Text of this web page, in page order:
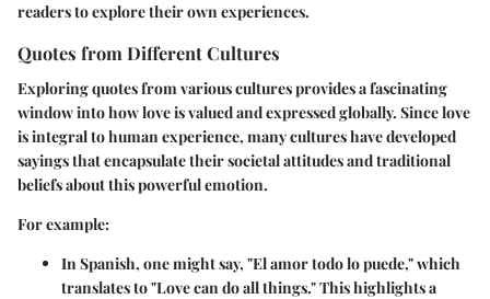
readers to explore their own experiences.
Quotes from Different Cultures
Exploring quotes from various cultures provides a fascinating
window into how love is valued and expressed globally. Since love
is integral to human experience, many cultures have developed
sayings that encapsulate their societal attitudes and traditional
beliefs about this powerful emotion.
For example:
In Spanish, one might say, "El amor todo lo puede," which
translates to "Love can do all things." This highlights a